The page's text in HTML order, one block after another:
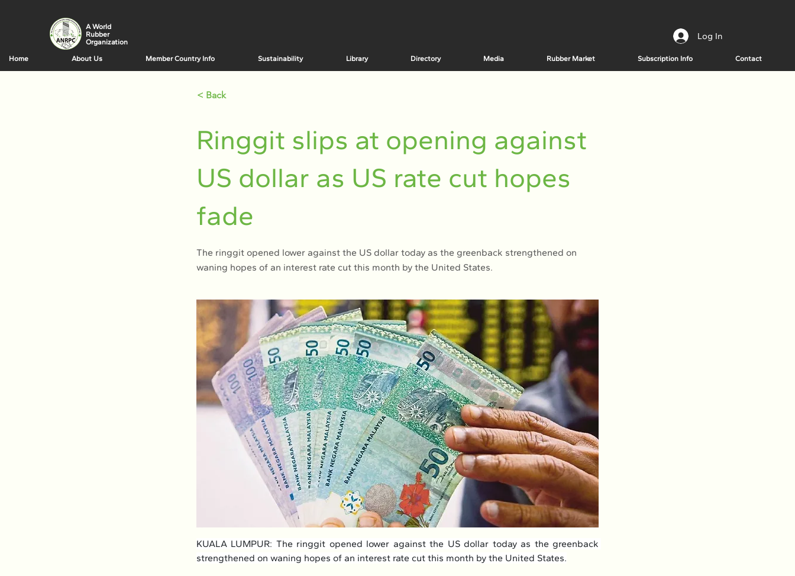
A World
Rubber
Organization
Log In
Home About Us Member Country Info Sustainability Library Directory Media Rubber Market Subscription Info Contact
< Back
Ringgit slips at opening against
US dollar as US rate cut hopes
fade
The ringgit opened lower against the US dollar today as the greenback strengthened on
waning hopes of an interest rate cut this month by the United States.
KUALA LUMPUR: The ringgit opened lower against the US dollar today as the greenback
strengthened on waning hopes of an interest rate cut this month by the United States.